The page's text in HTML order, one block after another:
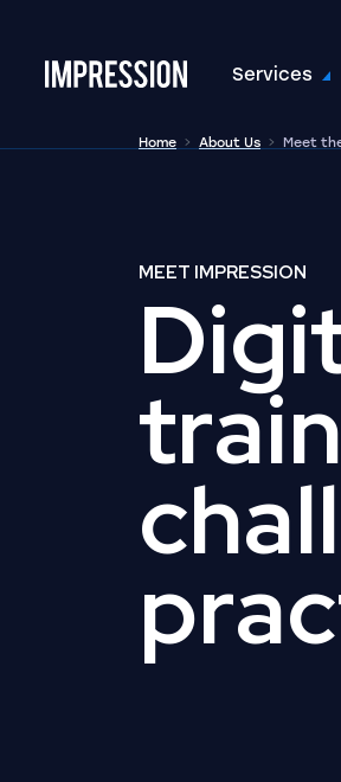
Go to the homepageServices
Home About Us Meet
MEET IMPRESSION